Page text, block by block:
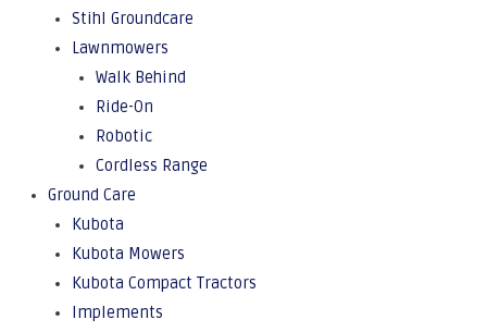
Stihl Groundcare
Lawnmowers
Walk Behind
Ride-On
Robotic
Cordless Range
Ground Care
Kubota
Kubota Mowers
Kubota Compact Tractors
Implements